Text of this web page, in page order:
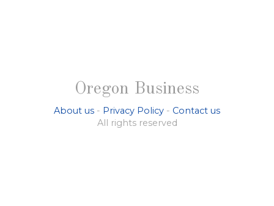
Oregon Business
About us - Privacy Policy - Contact us
All rights reserved